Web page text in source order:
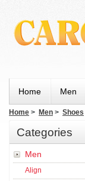
Home Men
Home > Men > Shoes
Categories
Men
Align